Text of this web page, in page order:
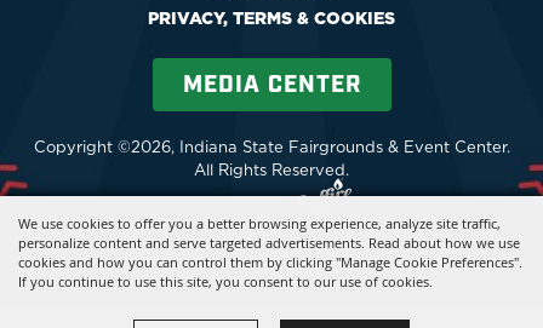
We use cookies to offer you a better browsing experience, analyze site traffic,
personalize content and serve targeted advertisements. Read about how we use
cookies and how you can control them by clicking "Manage Cookie Preferences".
If you continue to use this site, you consent to our use of cookies.
PRIVACY, TERMS & COOKIES
MEDIA CENTER
Copyright ©2026, Indiana State Fairgrounds & Event Center.
All Rights Reserved.
Powered by